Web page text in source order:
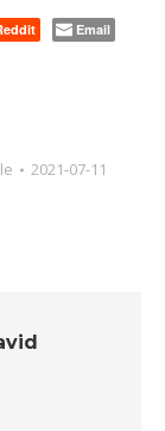
Email
2021-07-11